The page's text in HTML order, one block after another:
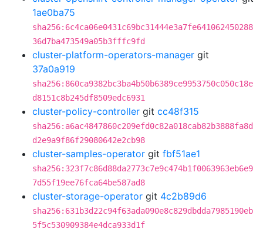
1ae0ba75
sha256:6c4ca06e0431c69bc31444e3a7fe641062450288
36d7ba473549a05b3fffc9fd
cluster-platform-operators-manager git
37a0a919
sha256:860ca9382bc3ba4b50b6389ce9953750c050c18e
d8151c8b245df8509edc6931
cluster-policy-controller git cc48f315
sha256:a6ac4847860c209efd0c82a018cab82b3888fa8d
d2e9a9f86f29080642e2cb98
cluster-samples-operator git fbf51ae1
sha256:323f7c86d88da2773c7e9c474b1f0063963eb6e9
7d55f19ee76fca64be587ad8
cluster-storage-operator git 4c2b89d6
sha256:631b3d22c94f63ada090e8c829dbdda7985190eb
5f5c530909384e4dca933d1f